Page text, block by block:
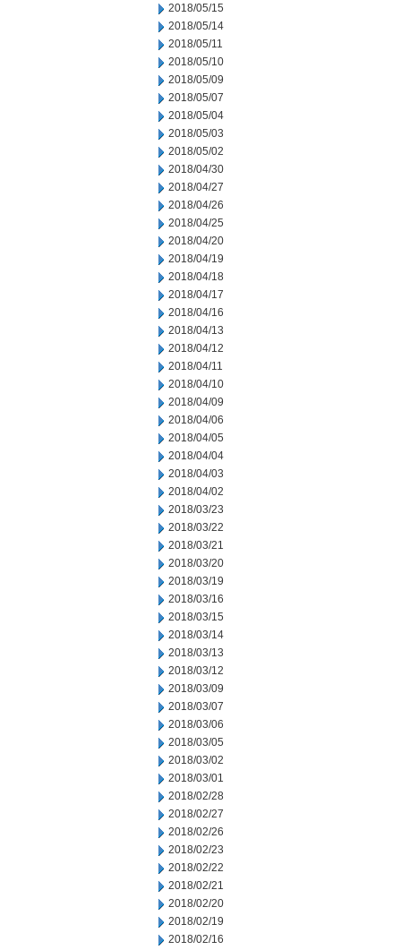
2018/05/15
2018/05/14
2018/05/11
2018/05/10
2018/05/09
2018/05/07
2018/05/04
2018/05/03
2018/05/02
2018/04/30
2018/04/27
2018/04/26
2018/04/25
2018/04/20
2018/04/19
2018/04/18
2018/04/17
2018/04/16
2018/04/13
2018/04/12
2018/04/11
2018/04/10
2018/04/09
2018/04/06
2018/04/05
2018/04/04
2018/04/03
2018/04/02
2018/03/23
2018/03/22
2018/03/21
2018/03/20
2018/03/19
2018/03/16
2018/03/15
2018/03/14
2018/03/13
2018/03/12
2018/03/09
2018/03/07
2018/03/06
2018/03/05
2018/03/02
2018/03/01
2018/02/28
2018/02/27
2018/02/26
2018/02/23
2018/02/22
2018/02/21
2018/02/20
2018/02/19
2018/02/16